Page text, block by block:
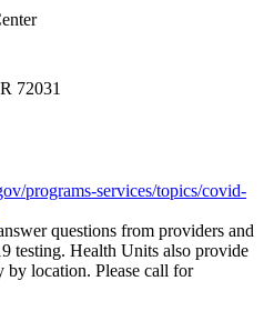
72031
programs-services/topics/covid-
questions from providers and
testing. Health Units also provide
location. Please call for